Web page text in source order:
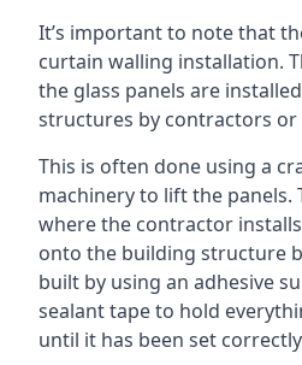
It’s important to note that
curtain walling installation.
the glass panels are
structures by contractors or
This is often done using a
machinery to lift the panels.
where the contractor
onto the building structure
built by using an adhesive
sealant tape to hold
until it has been set